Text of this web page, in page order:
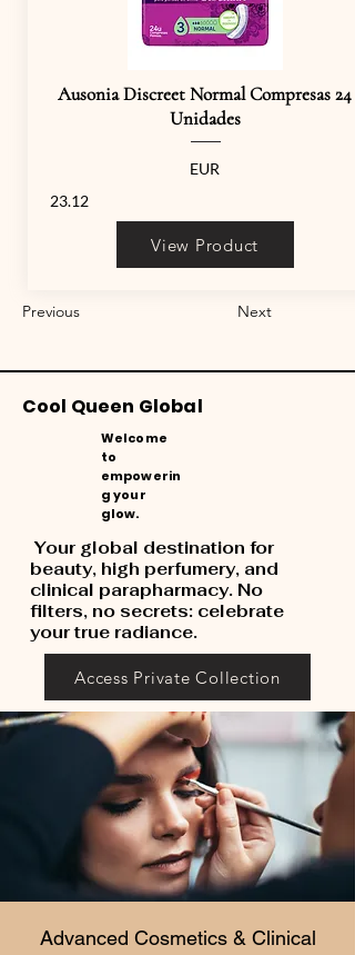
Ausonia Discreet Normal Compresas 24
Unidades
EUR
23.12
View Product
Previous Next
Cool Queen Global
Welcome
to
empowerin
g your
glow.
Your global destination for
beauty, high perfumery, and
clinical parapharmacy. No
filters, no secrets: celebrate
your true radiance.
Access Private Collection
Advanced Cosmetics & Clinical